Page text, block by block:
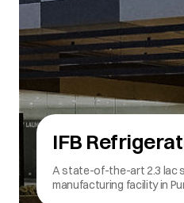
IFB
Manufactures both Direct
refrigerators.